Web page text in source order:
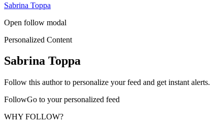
Sabrina Toppa
Open follow modal
Personalized Content
Sabrina Toppa
Follow this author to personalize your feed and get instant alerts.
FollowGo to your personalized feed
WHY FOLLOW?